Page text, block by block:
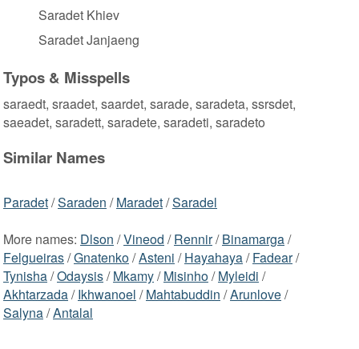
Saradet Khiev
Saradet Janjaeng
Typos & Misspells
saraedt, sraadet, saardet, sarade, saradeta, ssrsdet,
saeadet, saradett, saradete, saradeti, saradeto
Similar Names
Paradet/Saraden /Maradet/Saradel
More names: Dlson /Vineod /Rennir/Binamarga/
Felgueiras/Gnatenko/Asteni /Hayahaya/Fadear/
Tynisha/Odaysis/Mkamy/Misinho/Myleidi /
Akhtarzada/Ikhwanoel /Mahtabuddin /Arunlove/
Salyna/Antalal